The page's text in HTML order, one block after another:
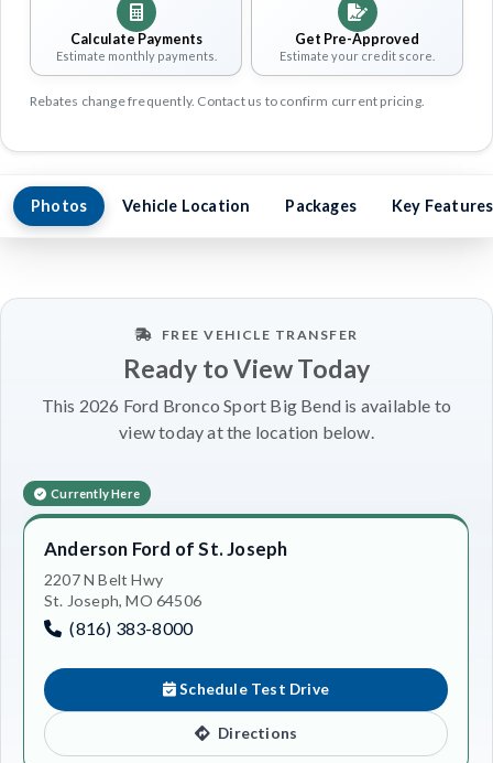
Calculate Payments
Estimate monthly payments.
Get Pre-Approved
Estimate your credit score.
Rebates change frequently. Contact us to confirm current pricing.
Photos Vehicle Location Packages Key Features
FREE VEHICLE TRANSFER
Ready to View Today
This 2026 Ford Bronco Sport Big Bend is available to
view today at the location below.
Currently Here
Anderson Ford of St. Joseph
2207 N Belt Hwy
St. Joseph, MO 64506
(816) 383-8000
Schedule Test Drive
Directions